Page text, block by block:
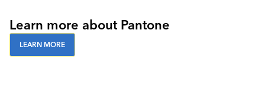
Learn more about Pantone
LEARN MORE